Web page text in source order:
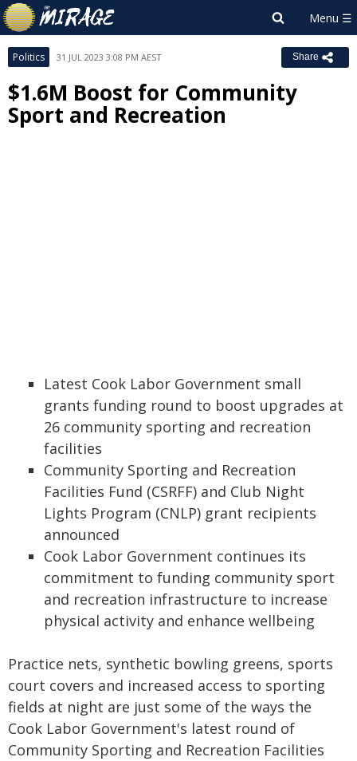
Politics 31 JUL 2023 3:08 PM AEST Share
$1.6M Boost for Community
Sport and Recreation
Latest Cook Labor Government small
grants funding round to boost upgrades at
26 community sporting and recreation
facilities
Community Sporting and Recreation
Facilities Fund (CSRFF) and Club Night
Lights Program (CNLP) grant recipients
announced
Cook Labor Government continues its
commitment to funding community sport
and recreation infrastructure to increase
physical activity and enhance wellbeing
Practice nets, synthetic bowling greens, sports
court covers and increased access to sporting
fields at night are just some of the ways the
Cook Labor Government's latest round of
Community Sporting and Recreation Facilities